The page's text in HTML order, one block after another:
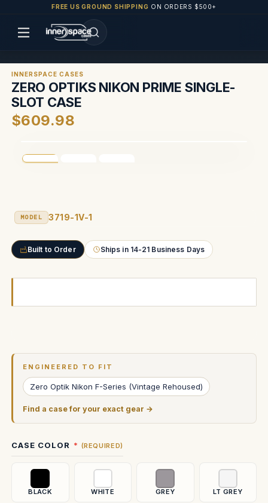
FREE US GROUND SHIPPING ON ORDERS $500+
INNERSPACE CASES
ZERO OPTIKS NIKON PRIME SINGLE-
SLOT CASE
$609.98
MODEL 3719-1V-1
Built to Order Ships in 14-21 Business Days
ENGINEERED TO FIT
Zero Optik Nikon F-Series (Vintage Rehoused)
Find a case for your exact gear →
CASE COLOR (REQUIRED)
BLACK WHITE GREY LT GREY